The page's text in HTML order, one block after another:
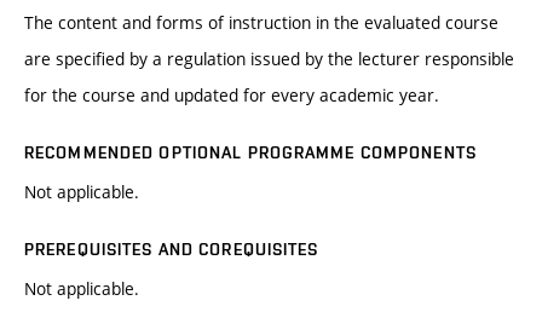
The content and forms of instruction in the evaluated course
are specified by a regulation issued by the lecturer responsible
for the course and updated for every academic year.
RECOMMENDED OPTIONAL PROGRAMME COMPONENTS
Not applicable.
PREREQUISITES AND COREQUISITES
Not applicable.